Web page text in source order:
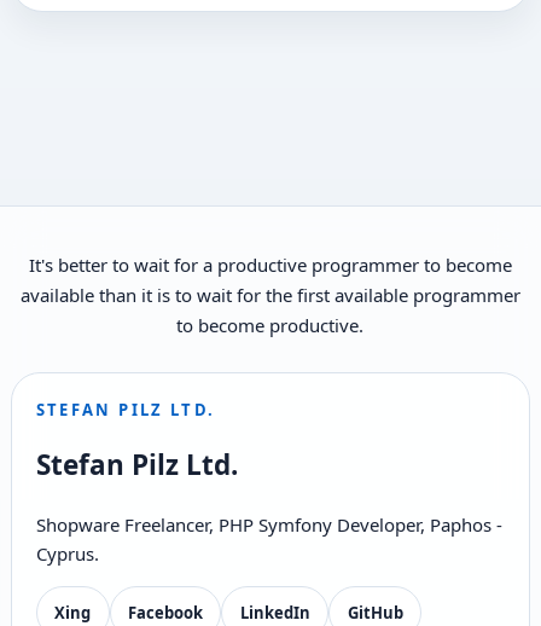
It's better to wait for a productive programmer to become
available than it is to wait for the first available programmer
to become productive.
STEFAN PILZ LTD.
Stefan Pilz Ltd.
Shopware Freelancer, PHP Symfony Developer, Paphos -
Cyprus.
Xing Facebook LinkedIn GitHub